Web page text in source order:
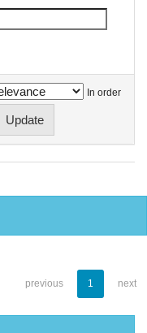
In order
previous 1 next